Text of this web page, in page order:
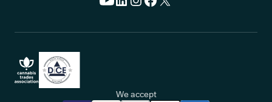
We accept